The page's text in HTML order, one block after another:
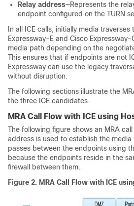
Relay address—Represents the
endpoint configured on the TURN
In all ICE calls, initially media traverses
Expressway-E and Cisco Expressway-
media path depending on the
This ensures that if endpoints are not
Expressway can use the legacy
without disruption.
The following sections illustrate the
the three ICE candidates.
MRA Call Flow with ICE using
The following figure shows an MRA
address is used to establish the
passes between the endpoints using
because the endpoints reside in the
firewall between them.
Figure 2. MRA Call Flow with ICE